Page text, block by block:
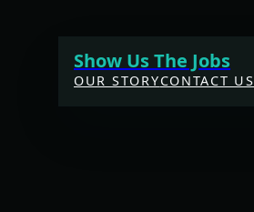
Show Us The Jobs
OUR STORYCONTACT US